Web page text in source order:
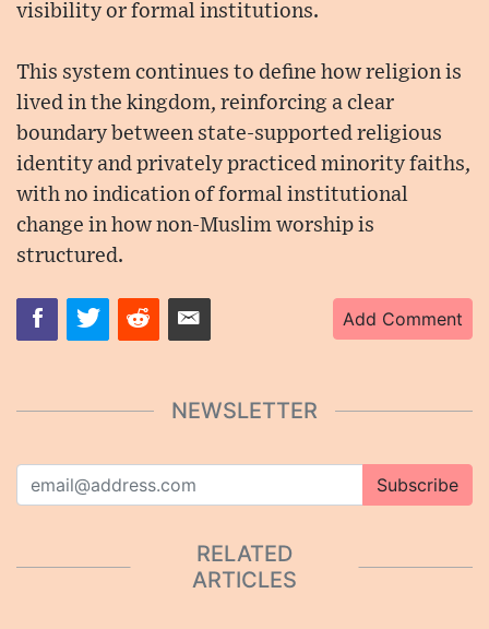
visibility or formal institutions.
This system continues to define how religion is
lived in the kingdom, reinforcing a clear
boundary between state-supported religious
identity and privately practiced minority faiths,
with no indication of formal institutional
change in how non-Muslim worship is
structured.
Add Comment
NEWSLETTER
Subscribe
RELATED
ARTICLES